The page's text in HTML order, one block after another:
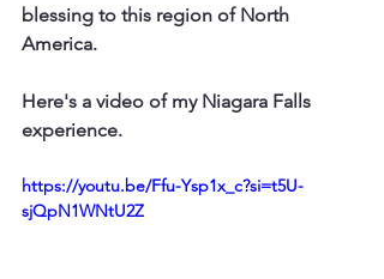
blessing to this region of North
America.
Here's a video of my Niagara Falls
experience.
https://youtu.be/Ffu-Ysp1x_c?si=t5U-
sjQpN1WNtU2Z